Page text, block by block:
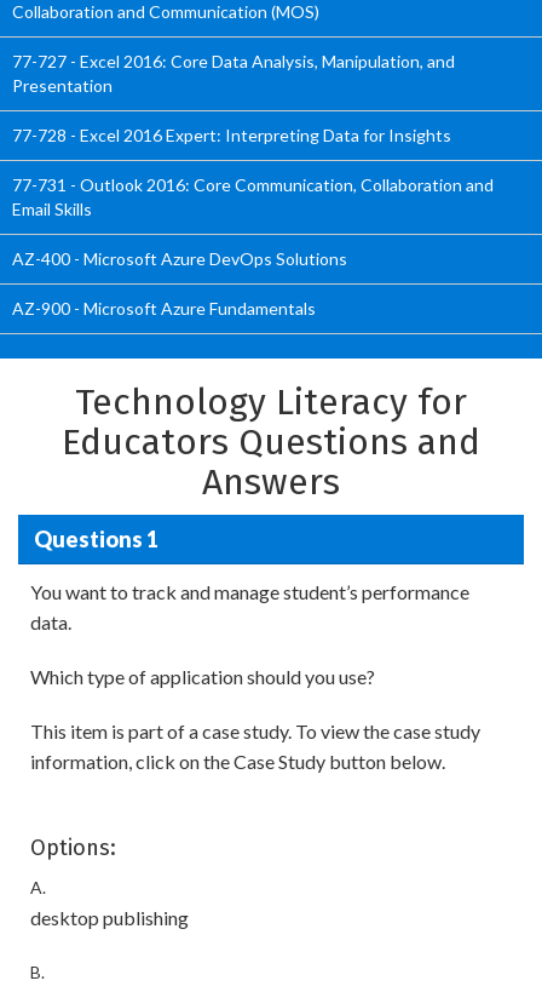
Collaboration and Communication (MOS)
77-727 - Excel 2016: Core Data Analysis, Manipulation, and
Presentation
77-728 - Excel 2016 Expert: Interpreting Data for Insights
77-731 - Outlook 2016: Core Communication, Collaboration and
Email Skills
AZ-400 - Microsoft Azure DevOps Solutions
AZ-900 - Microsoft Azure Fundamentals
Technology Literacy for
Educators Questions and
Answers
Questions 1
You want to track and manage student’s performance
data.
Which type of application should you use?
This item is part of a case study. To view the case study
information, click on the Case Study button below.
Options:
A.
desktop publishing
B.